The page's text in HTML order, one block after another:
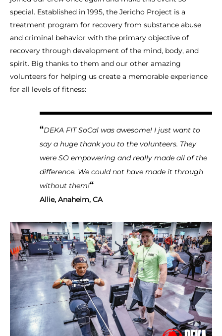
special. Established in 1995, the Jericho Project is a
treatment program for recovery from substance abuse
and criminal behavior with the primary objective of
recovery through development of the mind, body, and
spirit. Big thanks to them and our other amazing
volunteers for helping us create a memorable experience
for all levels of fitness:
“DEKA FIT SoCal was awesome! I just want to
say a huge thank you to the volunteers. They
were SO empowering and really made all of the
difference. We could not have made it through
without them!“
Allie, Anaheim, CA